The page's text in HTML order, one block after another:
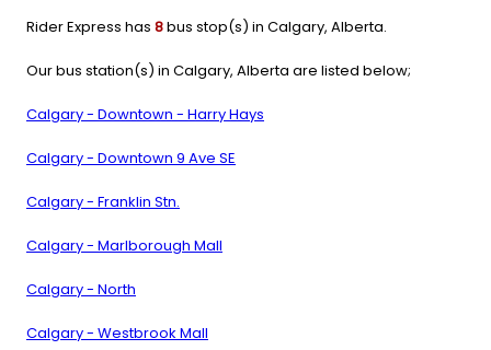
Rider Express has 8bus stop(s) in Calgary, Alberta.
Our bus station(s) in Calgary, Alberta are listed below;
Calgary - Downtown - Harry Hays
Calgary - Downtown 9 Ave SE
Calgary - Franklin Stn.
Calgary - Marlborough Mall
Calgary - North
Calgary - Westbrook Mall